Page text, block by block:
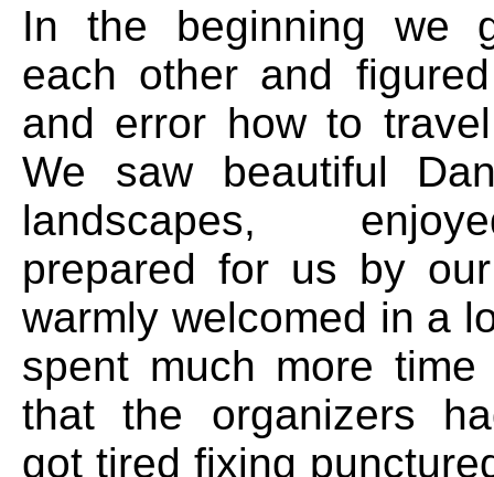
In the beginning we
each other and
and error how to
We saw beautiful
landscapes,
prepared for us by
warmly welcomed in a
spent much more
that the organizers
got tired fixing